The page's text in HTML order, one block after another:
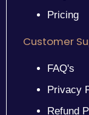
Pricing
Customer
FAQ's
Privacy
Refund